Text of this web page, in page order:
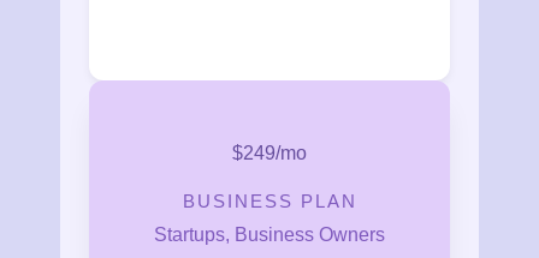
$249/mo
BUSINESS PLAN
Startups, Business Owners